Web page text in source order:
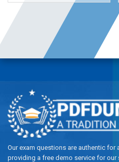
Our exam questions are authentic for
providing a free demo service for our